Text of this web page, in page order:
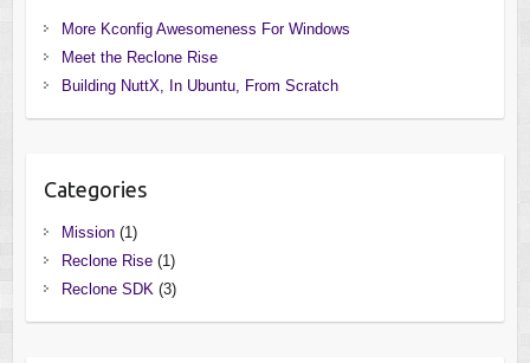
More Kconfig Awesomeness For Windows
Meet the Reclone Rise
Building NuttX, In Ubuntu, From Scratch
Categories
Mission(1)
Reclone Rise(1)
Reclone SDK(3)